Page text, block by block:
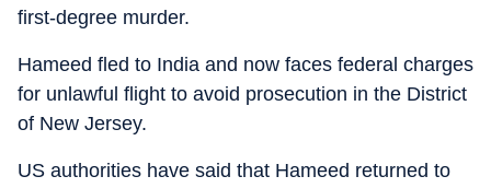
first-degree murder.
Hameed fled to India and now faces federal charges
for unlawful flight to avoid prosecution in the District
of New Jersey.
US authorities have said that Hameed returned to